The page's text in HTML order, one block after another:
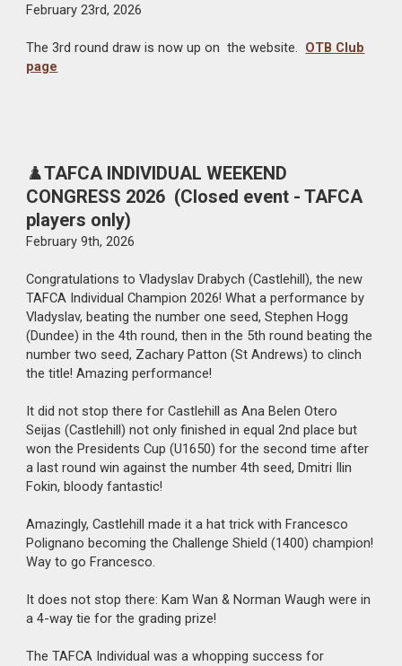
February 23rd, 2026
The3rd round draw is now up on the website. OTB Club
page
♟️TAFCA INDIVIDUAL WEEKEND
CONGRESS 2026 (Closed event - TAFCA
players only)
February9th, 2026
Congratulations to Vladyslav Drabych (Castlehill), the new
TAFCA Individual Champion 2026! What a performance by
Vladyslav, beating the number one seed, Stephen Hogg
(Dundee) in the 4th round, then in the 5th round beating the
number two seed, Zachary Patton (St Andrews) to clinch
the title! Amazing performance!
It did not stop there for Castlehill as Ana Belen Otero
Seijas (Castlehill) not only finished in equal 2nd place but
won the Presidents Cup (U1650) for the second time after
a last round win against the number 4th seed, Dmitri Ilin
Fokin, bloody fantastic!
Amazingly, Castlehill made it a hat trick with Francesco
Polignano becoming the Challenge Shield (1400) champion!
Way to go Francesco.
It does not stop there: Kam Wan & Norman Waugh were in
a 4-way tie for the grading prize!
The TAFCA Individual was a whopping success for